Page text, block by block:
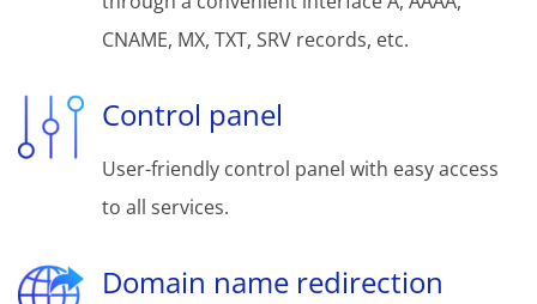
CNAME, MX, TXT, SRV records, etc.
Control panel
User-friendly control panel with easy access
to all services.
Domain name redirection